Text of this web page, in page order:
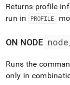
Returns profile
run in
PROFILE
ON NODE node
Runs the
only in